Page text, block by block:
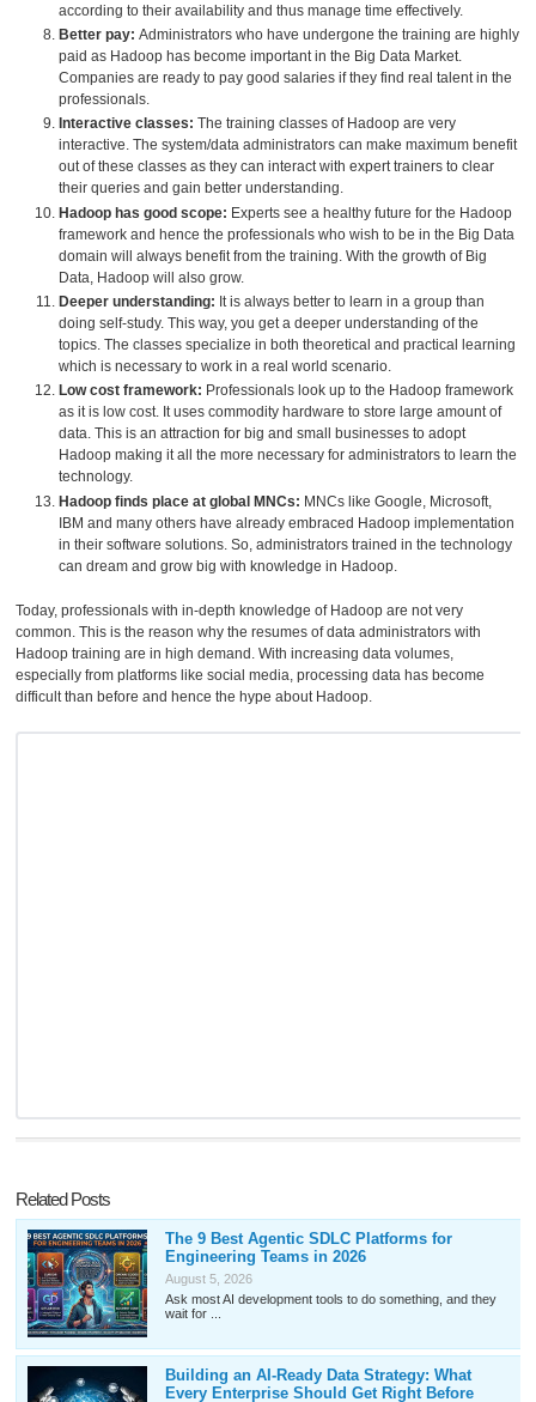
according to their availability and thus manage time effectively.
Better pay:Administrators who have undergone the training are highly
paid as Hadoop has become important in the Big Data Market.
Companies are ready to pay good salaries if they find real talent in the
professionals.
Interactive classes:The training classes of Hadoop are very
interactive. The system/data administrators can make maximum benefit
out of these classes as they can interact with expert trainers to clear
their queries and gain better understanding.
Hadoop has good scope: Experts see a healthy future for the Hadoop
framework and hence the professionals who wish to be in the Big Data
domain will always benefit from the training. With the growth of Big
Data, Hadoop will also grow.
Deeper understanding: It is always better to learn in a group than
doing self-study. This way, you get a deeper understanding of the
topics. The classes specialize in both theoretical and practical learning
which is necessary to work in a real world scenario.
Low cost framework: Professionals look up to the Hadoop framework
as it is low cost. It uses commodity hardware to store large amount of
data. This is an attraction for big and small businesses to adopt
Hadoop making it all the more necessary for administrators to learn the
technology.
Hadoop finds place at global MNCs: MNCs like Google, Microsoft,
IBM and many others have already embraced Hadoop implementation
in their software solutions. So, administrators trained in the technology
can dream and grow big with knowledge in Hadoop.
Today, professionals with in-depth knowledge of Hadoop are not very
common. This is the reason why the resumes of data administrators with
Hadoop training are in high demand. With increasing data volumes,
especially from platforms like social media, processing data has become
difficult than before and hence the hype about Hadoop.
Related Posts
The 9 Best Agentic SDLC Platforms for
Engineering Teams in 2026
August 5, 2026
Ask most AI development tools to do something, and they
wait for ...
Building an AI-Ready Data Strategy: What
Every Enterprise Should Get Right Before